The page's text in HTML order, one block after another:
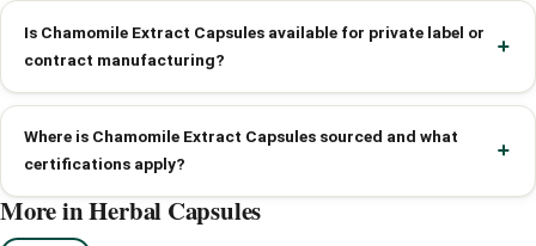
Is Chamomile Extract Capsules available for private label or
contract manufacturing?
Where is Chamomile Extract Capsules sourced and what
certifications apply?
More in Herbal Capsules